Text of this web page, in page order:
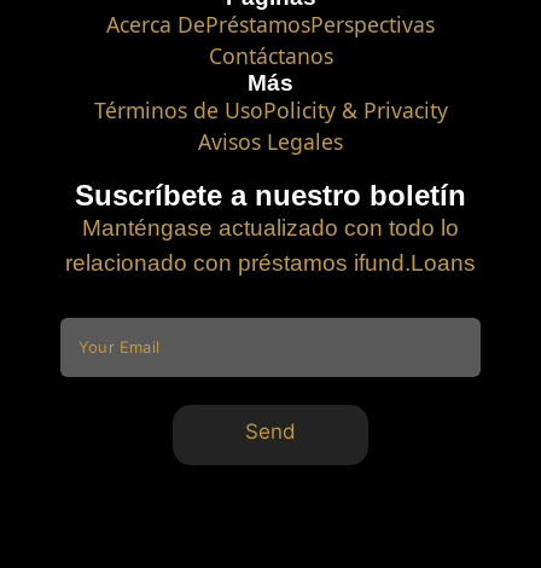
Acerca DePréstamosPerspectivas
Contáctanos
Más
Términos de UsoPolicity & Privacity
Avisos Legales
Suscríbete a nuestro boletín
Manténgase actualizado con todo lo
relacionado con préstamos ifund.Loans